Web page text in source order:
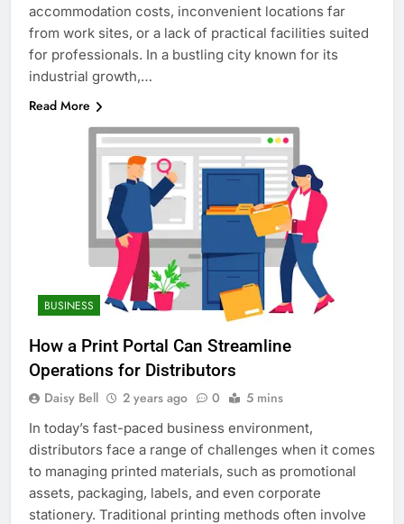
accommodation costs, inconvenient locations far
from work sites, or a lack of practical facilities suited
for professionals. In a bustling city known for its
industrial growth,…
Read More
BUSINESS
How a Print Portal Can Streamline
Operations for Distributors
Daisy Bell 2 years ago 0 5 mins
In today’s fast-paced business environment,
distributors face a range of challenges when it comes
to managing printed materials, such as promotional
assets, packaging, labels, and even corporate
stationery. Traditional printing methods often involve